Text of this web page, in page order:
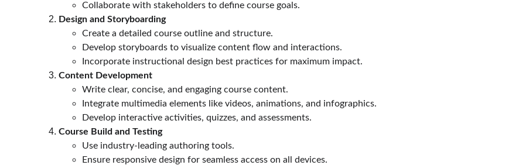
Collaborate with stakeholders to define course goals.
Design and Storyboarding
Create a detailed course outline and structure.
Develop storyboards to visualize content flow and interactions.
Incorporate instructional design best practices for maximum impact.
Content Development
Write clear, concise, and engaging course content.
Integrate multimedia elements like videos, animations, and infographics.
Develop interactive activities, quizzes, and assessments.
Course Build and Testing
Use industry-leading authoring tools.
Ensure responsive design for seamless access on all devices.